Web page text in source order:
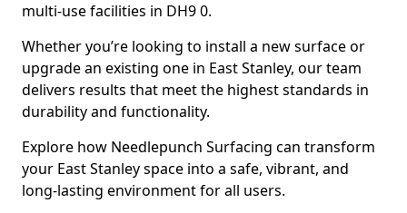
multi-use facilities in DH9 0.
Whether you’re looking to install a new surface or
upgrade an existing one in East Stanley, our team
delivers results that meet the highest standards in
durability and functionality.
Explore how Needlepunch Surfacing can transform
your East Stanley space into a safe, vibrant, and
long-lasting environment for all users.